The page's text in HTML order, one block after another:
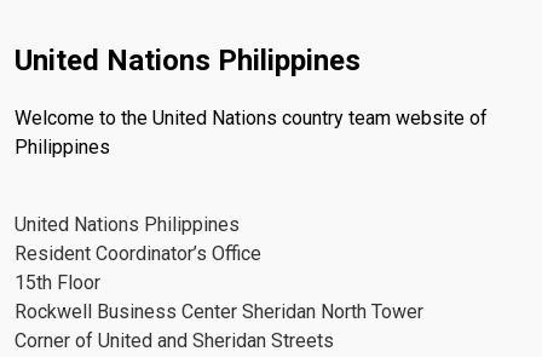
United Nations Philippines
Welcome to the United Nations country team website of
Philippines
United Nations Philippines
Resident Coordinator’s Office
15th Floor
Rockwell Business Center Sheridan North Tower
Corner of United and Sheridan Streets